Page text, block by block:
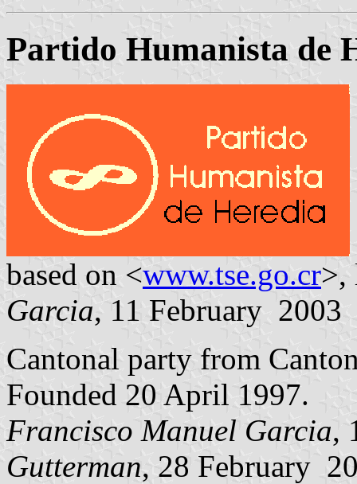
Partido Humanista de
based on <www.tse.go.cr>,
Garcia, 11 February 2003
Cantonal party from
Founded 20 April 1997.
Francisco Manuel Garcia,
Gutterman, 28 February